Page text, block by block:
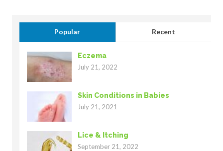
Popular Recent
Eczema
July 21, 2022
Skin Conditions in Babies
July 21, 2021
Lice & Itching
September 21, 2022